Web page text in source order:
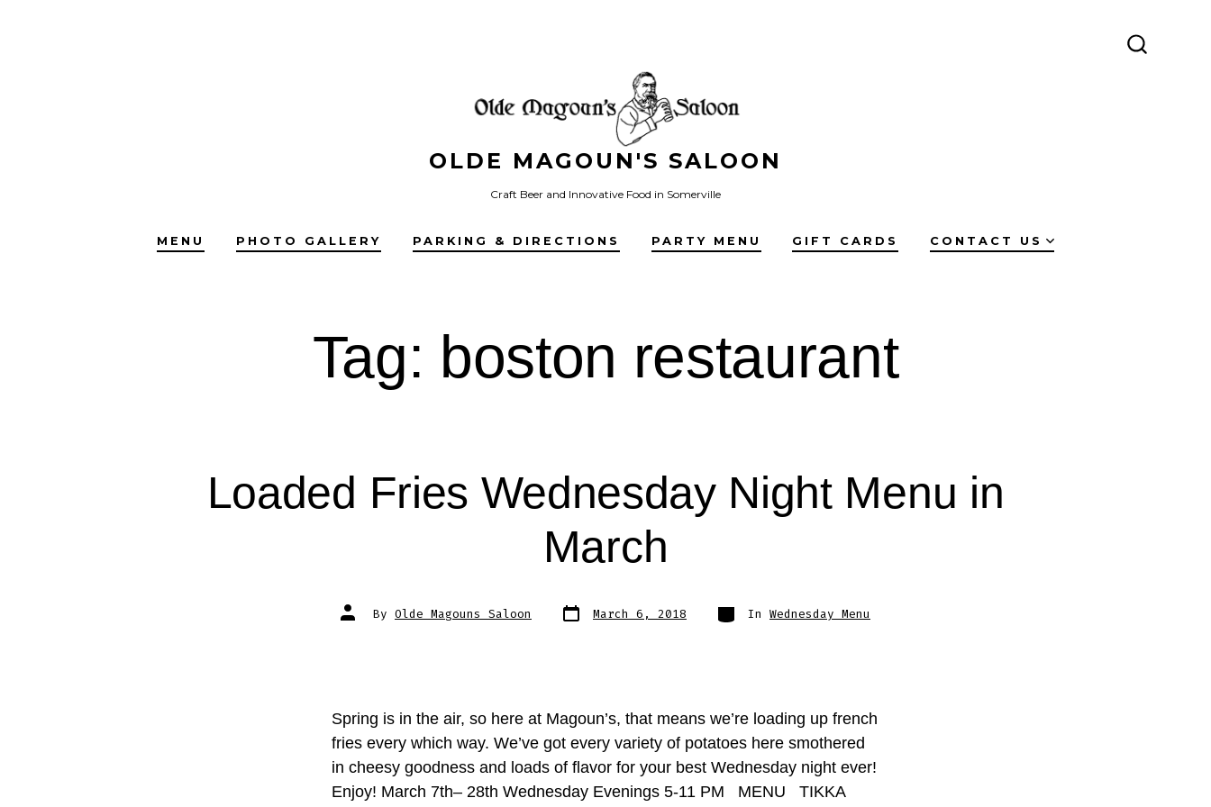
OLDE MAGOUN'S SALOON
Craft Beer and Innovative Food in Somerville
MENU PHOTO GALLERY PARKING & DIRECTIONS PARTY MENU GIFT CARDS CONTACT US
Tag: boston restaurant
Loaded Fries Wednesday Night Menu in
March
Post
author
By Olde Magouns Saloon Post
date March 6, 2018 Categories
In Wednesday Menu
Spring is in the air, so here at Magoun’s, that means we’re loading up french
fries every which way. We’ve got every variety of potatoes here smothered
in cheesy goodness and loads of flavor for your best Wednesday night ever!
Enjoy! March 7th– 28th Wednesday Evenings 5-11 PM MENU TIKKA